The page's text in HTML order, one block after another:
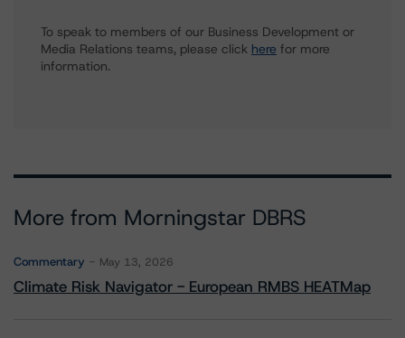
To speak to members of our Business Development or
Media Relations teams, please click here for more
information.
More from Morningstar DBRS
Commentary May 13, 2026
Climate Risk Navigator - European RMBS HEATMap